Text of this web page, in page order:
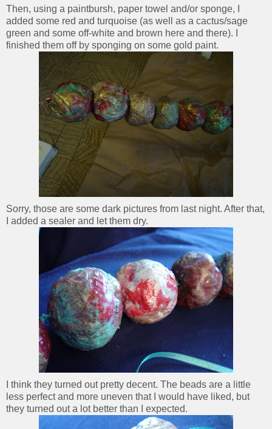
Then, using a paintbursh, paper towel and/or sponge, I
added some red and turquoise (as well as a cactus/sage
green and some off-white and brown here and there). I
finished them off by sponging on some gold paint.
Sorry, those are some dark pictures from last night. After that,
I added a sealer and let them dry.
I think they turned out pretty decent. The beads are a little
less perfect and more uneven that I would have liked, but
they turned out a lot better than I expected.